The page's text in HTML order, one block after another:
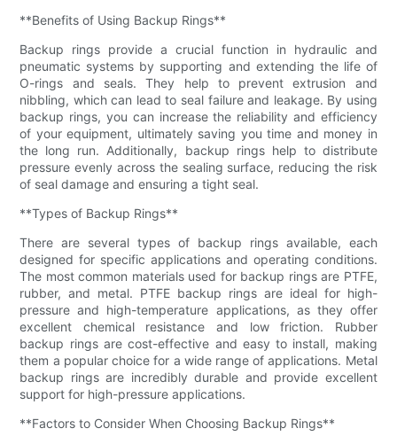
**Benefits of Using Backup Rings**
Backup rings provide a crucial function in hydraulic and
pneumatic systems by supporting and extending the life of
O-rings and seals. They help to prevent extrusion and
nibbling, which can lead to seal failure and leakage. By using
backup rings, you can increase the reliability and efficiency
of your equipment, ultimately saving you time and money in
the long run. Additionally, backup rings help to distribute
pressure evenly across the sealing surface, reducing the risk
of seal damage and ensuring a tight seal.
**Types of Backup Rings**
There are several types of backup rings available, each
designed for specific applications and operating conditions.
The most common materials used for backup rings are PTFE,
rubber, and metal. PTFE backup rings are ideal for high-
pressure and high-temperature applications, as they offer
excellent chemical resistance and low friction. Rubber
backup rings are cost-effective and easy to install, making
them a popular choice for a wide range of applications. Metal
backup rings are incredibly durable and provide excellent
support for high-pressure applications.
**Factors to Consider When Choosing Backup Rings**